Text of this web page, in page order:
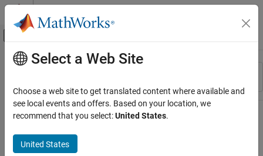
Skip to content
Off-Canvas Navigation Menu Toggle
Resource
Main Content
Select a Web Site
Choose a web site to get translated content where available and
see local events and offers. Based on your location, we
recommend that you select:United States.
United States